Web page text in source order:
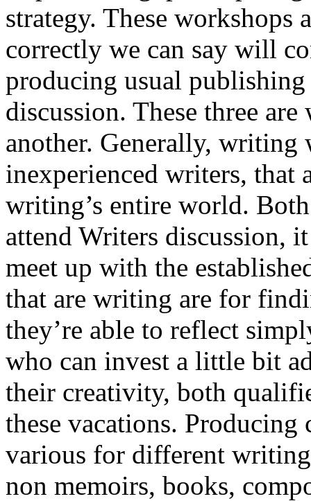
strategy. These workshops
correctly we can say will
producing usual
discussion. These three
another. Generally, writing
inexperienced writers, that
writing’s entire world.
attend Writers discussion,
meet up with the
that are writing are for
they’re able to reflect
who can invest a little bit
their creativity, both
these vacations. Producing
various for different
non memoirs, books,